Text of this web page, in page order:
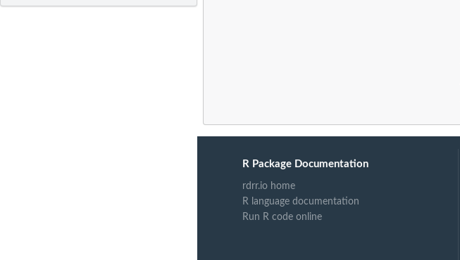
R Package Documentation
rdrr.io home
R language documentation
Run R code online